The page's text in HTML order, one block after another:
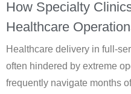
How Specialty
Healthcare
Healthcare delivery in full-
often hindered by extreme
frequently navigate months